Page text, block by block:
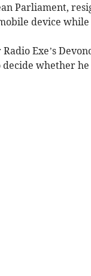
Parliament,
device
Exe’s
whether